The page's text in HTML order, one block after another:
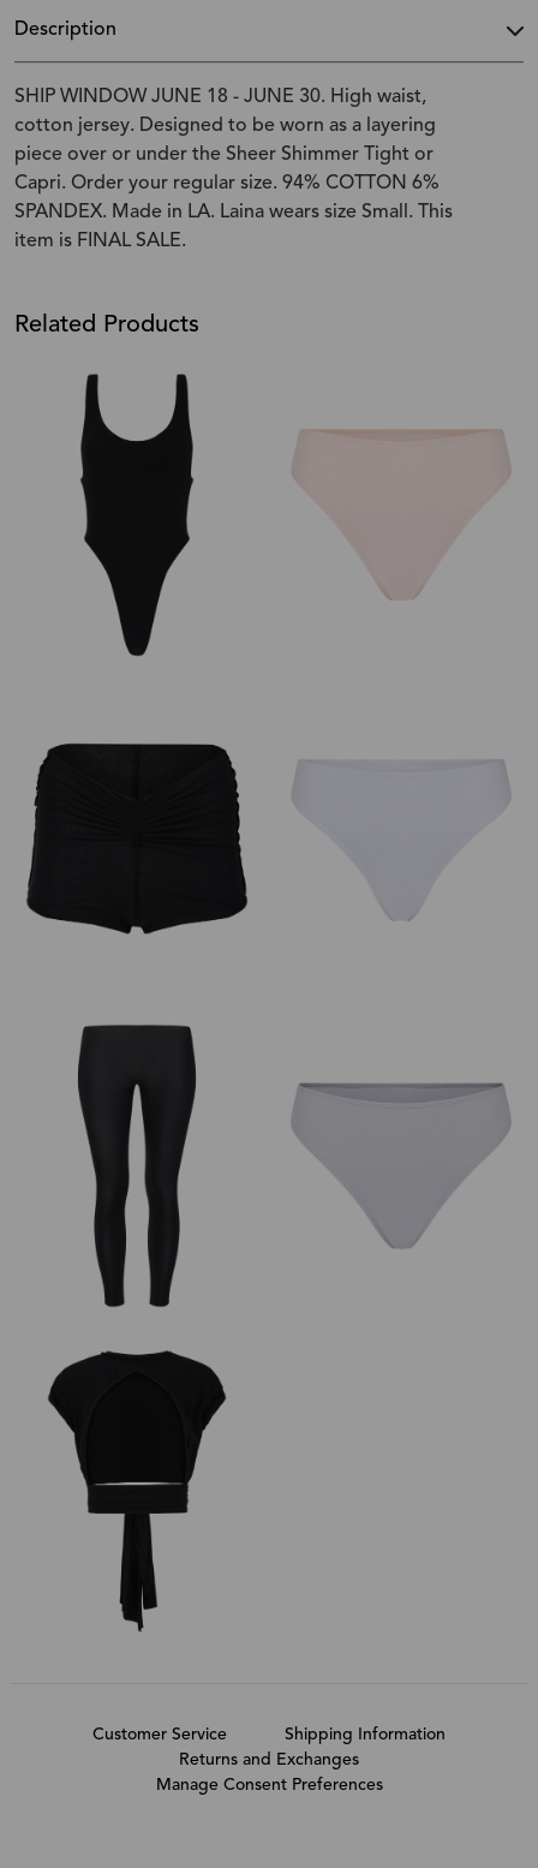
Description
SHIP WINDOW JUNE 18 - JUNE 30. High waist,
cotton jersey. Designed to be worn as a layering
piece over or under the Sheer Shimmer Tight or
Capri. Order your regular size. 94% COTTON 6%
SPANDEX. Made in LA. Laina wears size Small. This
item is FINAL SALE.
Related Products
Customer Service
Shipping Information
Returns and Exchanges
Manage Consent Preferences